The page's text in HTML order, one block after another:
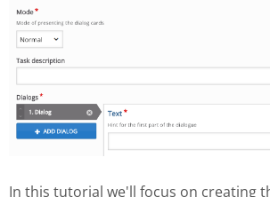
In this tutorial we'll focus on creating